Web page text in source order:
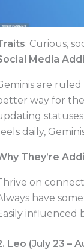
: Curious,
Media
are
way for
daily,
They’re
on
have
influenced
Leo (July 23 –